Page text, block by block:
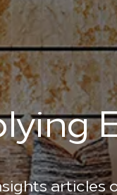
articles